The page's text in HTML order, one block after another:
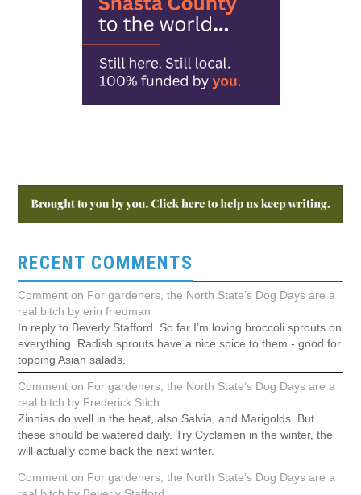
RECENT COMMENTS
Comment on For gardeners, the North State’s Dog Days are a
real bitch by erin friedman
In reply to Beverly Stafford. So far I’m loving broccoli sprouts on
everything. Radish sprouts have a nice spice to them - good for
topping Asian salads.
Comment on For gardeners, the North State’s Dog Days are a
real bitch by Frederick Stich
Zinnias do well in the heat, also Salvia, and Marigolds. But
these should be watered daily. Try Cyclamen in the winter, the
will actually come back the next winter.
Comment on For gardeners, the North State’s Dog Days are a